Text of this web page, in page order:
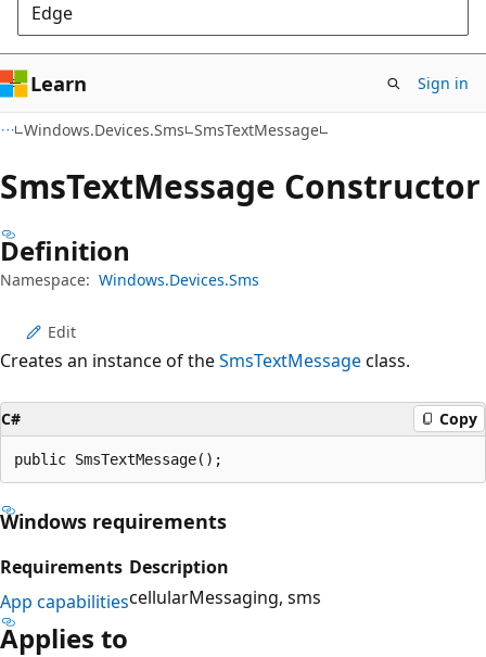
Edge
Learn Sign in
Windows.Devices.Sms SmsTextMessage
SmsTextMessage Constructor
Definition
Namespace: Windows.Devices.Sms
Edit
Creates an instance of theSmsTextMessageclass.
C# Copy
public SmsTextMessage();
Windows requirements
Requirements Description
App capabilitiescellularMessaging sms
Applies to